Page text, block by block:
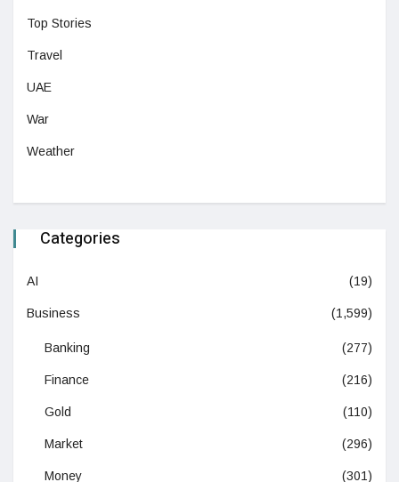
Top Stories
Travel
UAE
War
Weather
Categories
AI (19)
Business (1,599)
Banking (277)
Finance (216)
Gold (110)
Market (296)
Money (301)